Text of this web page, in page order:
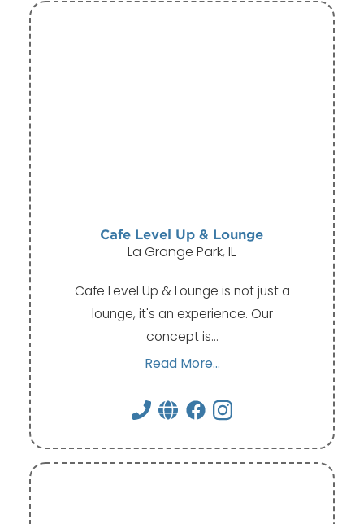
Cafe Level Up & Lounge
La Grange Park, IL
Cafe Level Up & Lounge is not just a
lounge, it's an experience. Our
concept is…
Read More...